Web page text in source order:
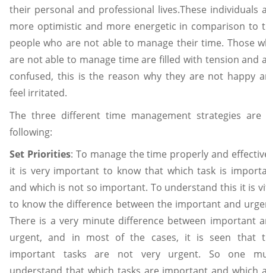
their personal and professional lives.These individuals
more optimistic and more energetic in comparison to
people who are not able to manage their time. Those
are not able to manage time are filled with tension and
confused, this is the reason why they are not happy
feel irritated.
The three different time management strategies are
following:
Set Priorities: To manage the time properly and
it is very important to know that which task is
and which is not so important. To understand this it is
to know the difference between the important and
There is a very minute difference between important
urgent, and in most of the cases, it is seen that
important tasks are not very urgent. So one